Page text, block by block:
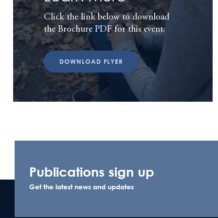
Click the link below to download
the Brochure PDF for this event.
DOWNLOAD FLYER
Publications sign up
Get the latest news and updates